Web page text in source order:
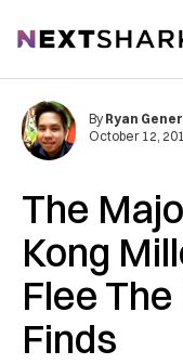
NextShark
The
Kong
Flee
Finds
By Ryan
October 12,